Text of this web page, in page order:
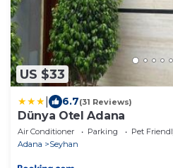
US $33
6.7(31 Reviews)
Dünya Otel Adana
Air Conditioner Parking
Pet
Adana
Seyhan